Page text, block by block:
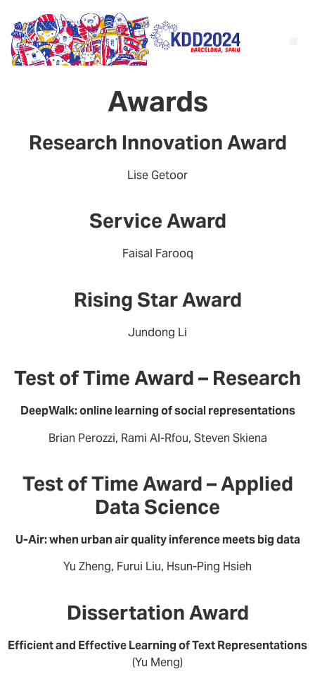
Awards
Research Innovation Award
Lise Getoor
Service Award
Faisal Farooq
Rising Star Award
Jundong Li
Test of Time Award – Research
DeepWalk: online learning of social representations
Brian Perozzi, Rami Al-Rfou, Steven Skiena
Test of Time Award – Applied
Data Science
U-Air: when urban air quality inference meets big data
Yu Zheng, Furui Liu, Hsun-Ping Hsieh
Dissertation Award
Efficient and Effective Learning of Text Representations
(Yu Meng)